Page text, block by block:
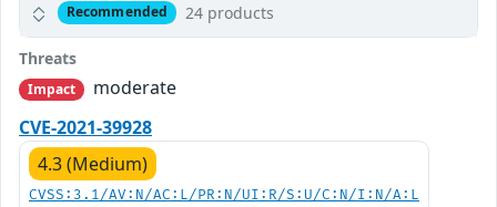
Recommended 24 products
Threats
Impact
moderate
CVE-2021-39928
4.3 (Medium)
CVSS:3.1/AV:N/AC:L/PR:N/UI:R/S:U/C:N/I:N/A:L